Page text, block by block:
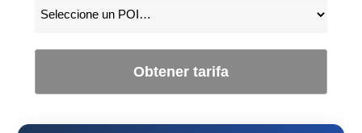
Obtener tarifa